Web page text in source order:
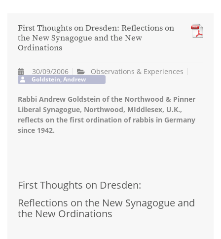
First Thoughts on Dresden: Reflections on
the New Synagogue and the New
Ordinations
30/09/2006 Observations & Experiences
Goldstein, Andrew
Rabbi Andrew Goldstein of the Northwood & Pinner
Liberal Synagogue, Northwood, MIddlesex, U.K.,
reflects on the first ordination of rabbis in Germany
since 1942.
First Thoughts on Dresden:
Reflections on the New Synagogue and
the New Ordinations